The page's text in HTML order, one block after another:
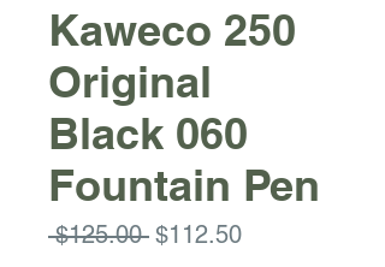
Kaweco 250
Original
Black 060
Fountain Pen
$125.00 Regular
$112.50Sale